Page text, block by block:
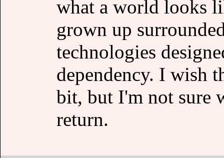
what a world looks
grown up
technologies
dependency. I wish
bit, but I'm not sure
return.